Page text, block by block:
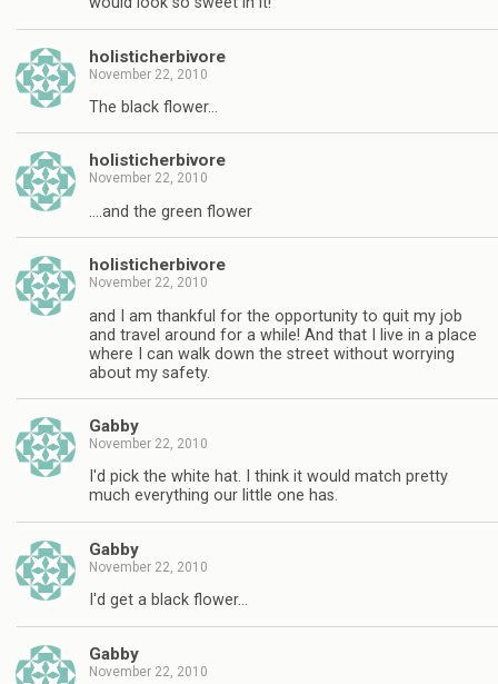
holisticherbivore
November 22, 2010
The black flower…
holisticherbivore
November 22, 2010
….and the green flower
holisticherbivore
November 22, 2010
and I am thankful for the opportunity to quit my job
and travel around for a while! And that I live in a place
where I can walk down the street without worrying
about my safety.
Gabby
November 22, 2010
I'd pick the white hat. I think it would match pretty
much everything our little one has.
Gabby
November 22, 2010
I'd get a black flower…
Gabby
November 22, 2010